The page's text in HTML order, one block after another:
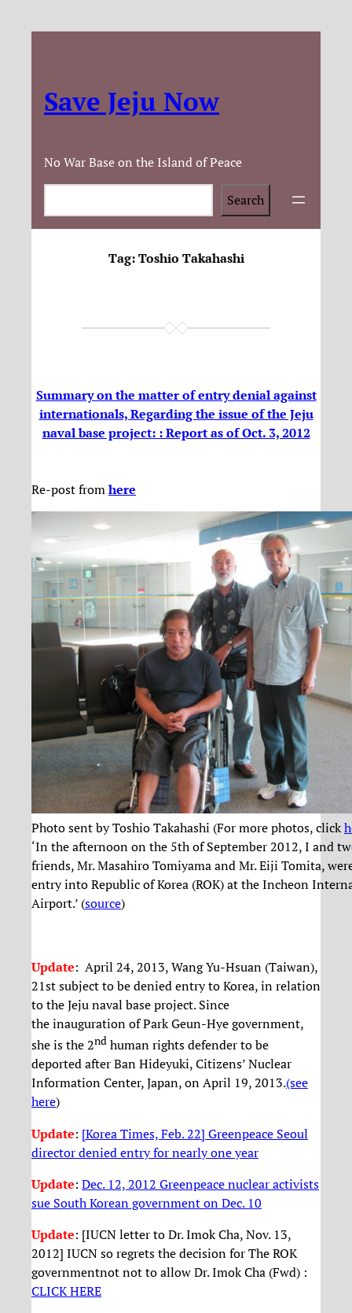
Save Jeju Now
No War Base on the Island of Peace
Search
Tag:Toshio Takahashi
Summary on the matter of entry denial against
internationals, Regarding the issue of the Jeju
naval base project: : Report as of Oct. 3, 2012
Re-post fromhere
Photo sent by Toshio Takahashi (For more photos, click
‘In the afternoon on the 5th of September 2012, I and
friends, Mr. Masahiro Tomiyama and Mr. Eiji Tomita,
entry into Republic of Korea (ROK) at the Incheon
Airport.’ (source)
Update: April 24, 2013, Wang Yu-Hsuan (Taiwan),
21st subject to be denied entry to Korea, in relation
to the Jeju naval base project. Since
the inauguration of Park Geun-Hye government,
she is the 2nd human rights defender to be
deported after Ban Hideyuki, Citizens’ Nuclear
Information Center, Japan, on April 19, 2013.(see
here)
Update: [Korea Times, Feb. 22] Greenpeace Seoul
director denied entry for nearly one year
Update: Dec. 12, 2012 Greenpeace nuclear activists
sue South Korean government on Dec. 10
Update: [IUCN letter to Dr. Imok Cha, Nov. 13,
2012] IUCN so regrets the decision for The ROK
governmentnot not to allow Dr. Imok Cha (Fwd) :
CLICK HERE